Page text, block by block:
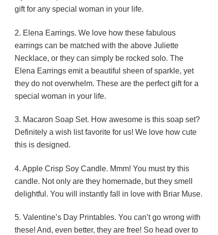
gift for any special woman in your life.
2. Elena Earrings. We love how these fabulous
earrings can be matched with the above Juliette
Necklace, or they can simply be rocked solo. The
Elena Earrings emit a beautiful sheen of sparkle, yet
they do not overwhelm. These are the perfect gift for a
special woman in your life.
3. Macaron Soap Set. How awesome is this soap set?
Definitely a wish list favorite for us! We love how cute
this is designed.
4. Apple Crisp Soy Candle. Mmm! You must try this
candle. Not only are they homemade, but they smell
delightful. You will instantly fall in love with Briar Muse.
5. Valentine’s Day Printables. You can’t go wrong with
these! And, even better, they are free! So head over to